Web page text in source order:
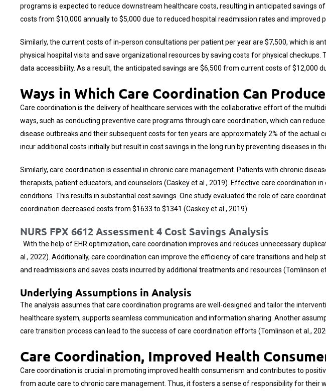
programs is expected to reduce downstream healthcare costs, resulting in anticipated savings
costs from $10,000 annually to $5,000 due to reduced hospital readmission rates and improved
Similarly, the current costs of in-person consultations per patient per year are $7,500, which is
physical hospital visits and save organizational resources by saving costs for physical
data accessibility. As a result, the anticipated savings are $6,500 from current costs of $12,000
Ways in Which Care Coordination Can
Care coordination is the delivery of healthcare services with the collaborative effort of the
ways, such as conducting preventive care programs through care coordination, which can
disease outbreaks and their subsequent costs for ten years are approximately 2% of the actual
incur additional costs initially but result in cost savings in the long run by preventing diseases in
Similarly, care coordination is essential in chronic care management. Patients with chronic
therapists, patient educators, and counselors (Caskey et al., 2019). Effective care
conditions. This results in substantial cost savings. One study evaluated the role of care
coordination decreased costs from $1633 to $1341 (Caskey et al., 2019).
NURS FPX 6612 Assessment 4 Cost Savings Analysis
With the help of EHR optimization, care coordination improves and reduces unnecessary
al., 2022). Additionally, care coordination can improve the efficiency of care transitions and
and readmissions and saves costs incurred by additional treatments and resources (Tomlinson et
Underlying Assumptions in Analysis
The analysis assumes that care coordination programs are well-designed and tailor the
healthcare system, supports seamless communication and information sharing. Another
care transition process can lead to the success of care coordination efforts (Tomlinson et al.,
Care Coordination, Improved Health
Care coordination is crucial in promoting improved health consumerism and contributes to
from acute care to chronic care management. Thus, it fosters a sense of responsibility for